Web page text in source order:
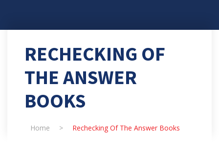
RECHECKING OF
THE ANSWER
BOOKS
Home > Rechecking Of The Answer Books